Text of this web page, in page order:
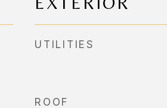
UTILITIES
ROOF